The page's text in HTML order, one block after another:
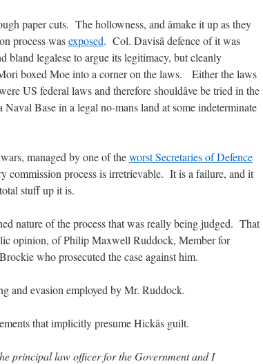
paper cuts. The hollowness, and âmake it up as they
process wasexposed. Col. Davisâ defence of it was
bland legalese to argue its legitimacy, but cleanly
boxed Moe into a corner on the laws. Either the laws
US federal laws and therefore shouldâve be tried in the
Naval Base in a legal no-mans land at some indeterminate
managed by one of theworst Secretaries of Defence
process is irretrievable. It is a failure, and it
stuff up it is.
nature of the process that was really being judged. That
opinion, of Philip Maxwell Ruddock, Member for
who prosecuted the case against him.
and evasion employed by Mr. Ruddock.
that implicitly presume Hickâs guilt.
principal law officer for the Government and I